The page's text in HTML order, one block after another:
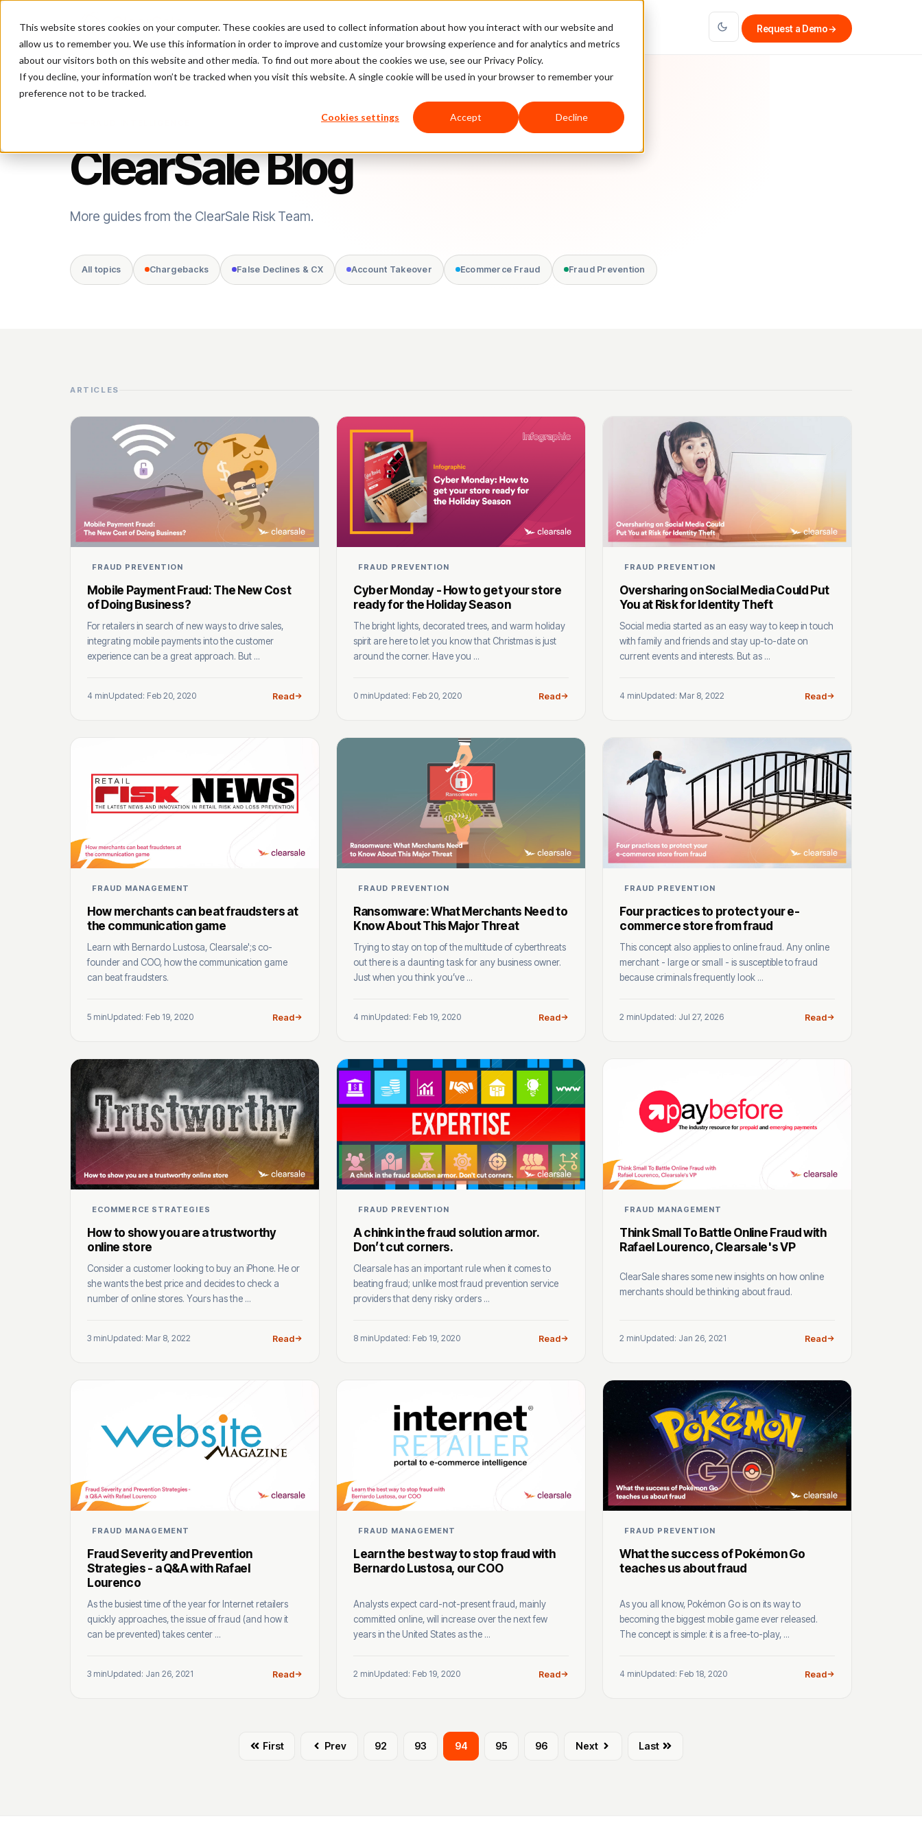
This website stores cookies on your computer. These cookies are used to collect information about how you interact with our website and
allow us to remember you. We use this information in order to improve and customize your browsing experience and for analytics and metrics
about our visitors both on this website and other media. To find out more about the cookies we use, see our Privacy Policy.
If you decline, your information won’t be tracked when you visit this website. A single cookie will be used in your browser to remember your
preference not to be tracked.
Cookies settings Accept Decline
Platform Pricing Case Studies Company Partners Request a Demo→
ClearSale Blog
More guides from the ClearSale Risk Team.
All topics Chargebacks False Declines & CX Account Takeover Ecommerce Fraud Fraud Prevention
ARTICLES
FRAUD PREVENTION
Mobile Payment Fraud: The New Cost
of Doing Business?
For retailers in search of new ways to drive sales,
integrating mobile payments into the customer
experience can be a great approach. But ...
4 minUpdated: Feb 20, 2020 Read
FRAUD PREVENTION
Cyber Monday - How to get your store
ready for the Holiday Season
The bright lights, decorated trees, and warm holiday
spirit are here to let you know that Christmas is just
around the corner. Have you ...
0 minUpdated: Feb 20, 2020 Read
FRAUD PREVENTION
Oversharing on Social Media Could Put
You at Risk for Identity Theft
Social media started as an easy way to keep in touch
with family and friends and stay up-to-date on
current events and interests. But as ...
4 minUpdated: Mar 8, 2022 Read
FRAUD MANAGEMENT
How merchants can beat fraudsters at
the communication game
Learn with Bernardo Lustosa, Clearsale';s co-
founder and COO, how the communication game
can beat fraudsters.
5 minUpdated: Feb 19, 2020 Read
FRAUD PREVENTION
Ransomware: What Merchants Need to
Know About This Major Threat
Trying to stay on top of the multitude of cyberthreats
out there is a daunting task for any business owner.
Just when you think you’ve ...
4 minUpdated: Feb 19, 2020 Read
FRAUD PREVENTION
Four practices to protect your e-
commerce store from fraud
This concept also applies to online fraud. Any online
merchant - large or small - is susceptible to fraud
because criminals frequently look ...
2 minUpdated: Jul 27, 2026 Read
ECOMMERCE STRATEGIES
How to show you are a trustworthy
online store
Consider a customer looking to buy an iPhone. He or
she wants the best price and decides to check a
number of online stores. Yours has the ...
3 minUpdated: Mar 8, 2022 Read
FRAUD PREVENTION
A chink in the fraud solution armor.
Don’t cut corners.
Clearsale has an important rule when it comes to
beating fraud; unlike most fraud prevention service
providers that deny risky orders ...
8 minUpdated: Feb 19, 2020 Read
FRAUD MANAGEMENT
Think Small To Battle Online Fraud with
Rafael Lourenco, Clearsale's VP
ClearSale shares some new insights on how online
merchants should be thinking about fraud.
2 minUpdated: Jan 26, 2021 Read
FRAUD MANAGEMENT
Fraud Severity and Prevention
Strategies - a Q&A with Rafael
Lourenco
As the busiest time of the year for Internet retailers
quickly approaches, the issue of fraud (and how it
can be prevented) takes center ...
3 minUpdated: Jan 26, 2021 Read
FRAUD MANAGEMENT
Learn the best way to stop fraud with
Bernardo Lustosa, our COO
Analysts expect card-not-present fraud, mainly
committed online, will increase over the next few
years in the United States as the ...
2 minUpdated: Feb 19, 2020 Read
FRAUD PREVENTION
What the success of Pokémon Go
teaches us about fraud
As you all know, Pokémon Go is on its way to
becoming the biggest mobile game ever released.
The concept is simple: it is a free-to-play, ...
4 minUpdated: Feb 18, 2020 Read
First Prev 92 93 94 95 96 Next Last